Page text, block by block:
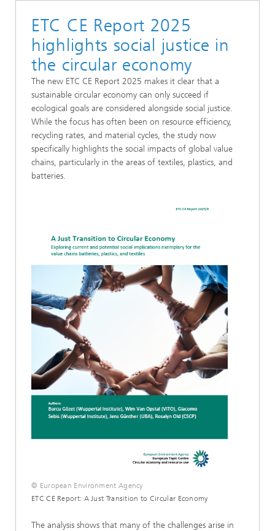
ETC CE Report 2025
highlights social justice in
the circular economy
The new ETC CE Report 2025 makes it clear that a
sustainable circular economy can only succeed if
ecological goals are considered alongside social justice.
While the focus has often been on resource efficiency,
recycling rates, and material cycles, the study now
specifically highlights the social impacts of global value
chains, particularly in the areas of textiles, plastics, and
batteries.
© European Environment Agency
ETC CE Report: A Just Transition to Circular Economy
The analysis shows that many of the challenges arise in